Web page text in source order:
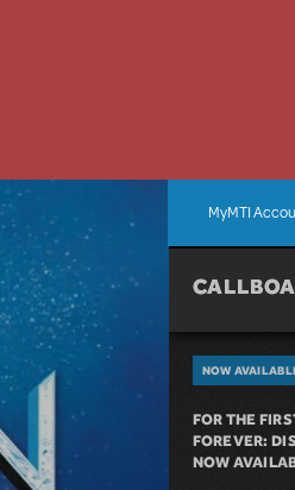
MyMTI
NOW
FOR THE
FOREVER:
NOW